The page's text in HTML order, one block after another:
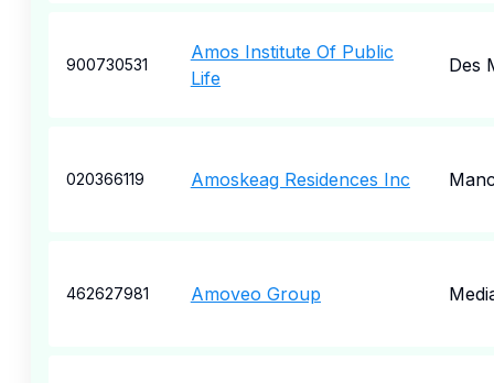
900730531
Amos Institute Of Public
Life
Des
020366119 Amoskeag Residences Inc
462627981 Amoveo Group